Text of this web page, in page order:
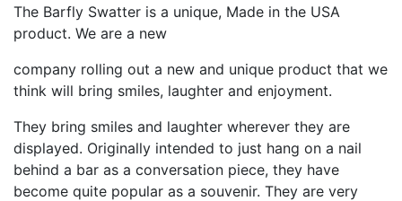
The Barfly Swatter is a unique, Made in the USA
product. We are a new
company rolling out a new and unique product that we
think will bring smiles, laughter and enjoyment.
They bring smiles and laughter wherever they are
displayed. Originally intended to just hang on a nail
behind a bar as a conversation piece, they have
become quite popular as a souvenir. They are very